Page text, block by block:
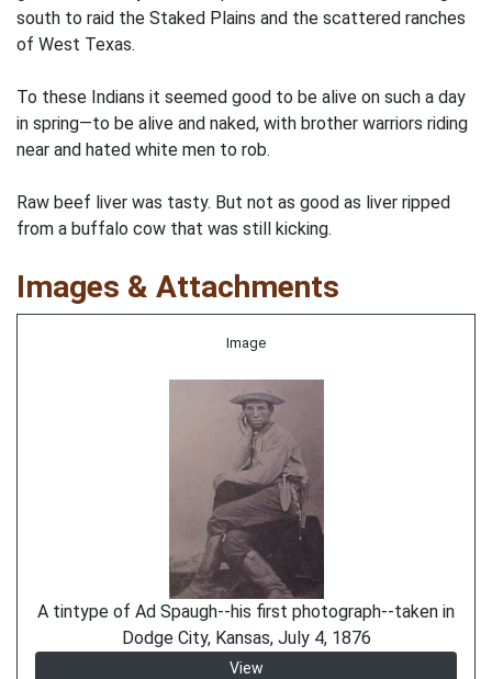
south to raid the Staked Plains and the scattered ranches
of West Texas.
To these Indians it seemed good to be alive on such a day
in spring—to be alive and naked, with brother warriors riding
near and hated white men to rob.
Raw beef liver was tasty. But not as good as liver ripped
from a buffalo cow that was still kicking.
Images & Attachments
Image
A tintype of Ad Spaugh--his first photograph--taken in
Dodge City, Kansas, July 4, 1876
View